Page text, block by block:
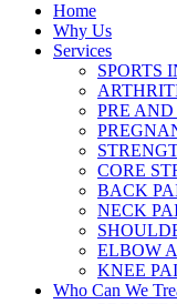
Home
Why Us
Services
SPORTS
PRE
CORE
BACK
NECK
ELBOW
KNEE
Who Can We